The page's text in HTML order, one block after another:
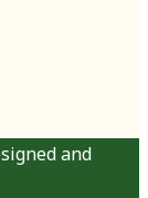
and